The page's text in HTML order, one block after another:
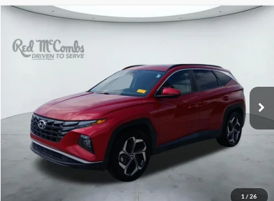
1 / 26
Hyundai TucsonSEL
Red McCombs Drive Away Motors — WEST
Stock:N60501AModel:85432F45
107,759 mi Ext. Int.
$15,944